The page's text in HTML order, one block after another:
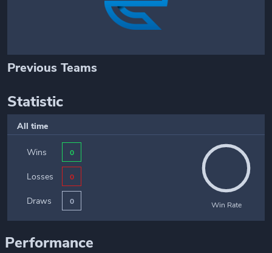
Previous Teams
Statistic
All time
Wins 0
Losses 0
Draws 0 Win Rate
Performance